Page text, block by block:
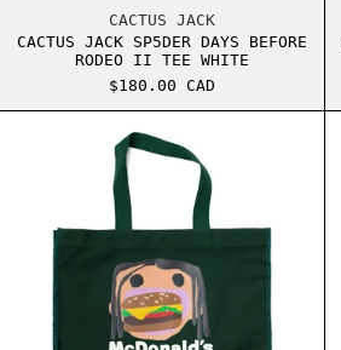
CACTUS JACK
CACTUS JACK SP5DER DAYS BEFORE
RODEO II TEE WHITE
$180.00 CAD